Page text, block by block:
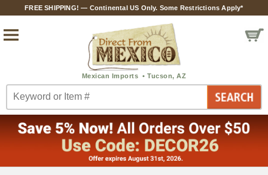
FREE SHIPPING! — Continental US Only. Some Restrictions Apply*